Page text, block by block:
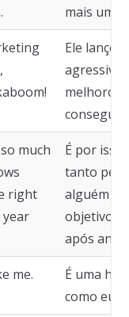
mais uma
Ele
melhorou
much
right
É por isso
tanto pelo
alguém
objetivo
após ano
me.
É uma
como eu.